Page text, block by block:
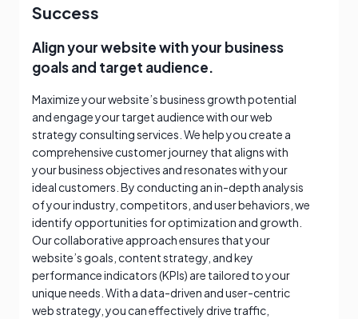
Success
Align your website with your business
goals and target audience.
Maximize your website’s business growth potential
and engage your target audience with our web
strategy consulting services. We help you create a
comprehensive customer journey that aligns with
your business objectives and resonates with your
ideal customers. By conducting an in-depth analysis
of your industry, competitors, and user behaviors, we
identify opportunities for optimization and growth.
Our collaborative approach ensures that your
website’s goals, content strategy, and key
performance indicators (KPIs) are tailored to your
unique needs. With a data-driven and user-centric
web strategy, you can effectively drive traffic,